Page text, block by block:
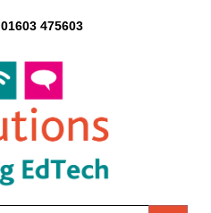
01603 475603